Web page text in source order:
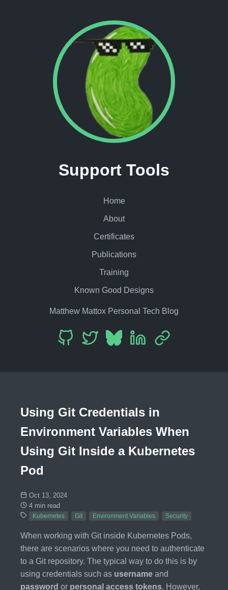
Support Tools
Home
About
Certificates
Publications
Training
Known Good Designs
Matthew Mattox Personal Tech Blog
Using Git Credentials in
Environment Variables When
Using Git Inside a Kubernetes
Pod
Oct 13, 2024
4 min read
Kubernetes Git Environment Variables Security
When working with Git inside Kubernetes Pods,
there are scenarios where you need to authenticate
to a Git repository. The typical way to do this is by
using credentials such as username and
password or personal access tokens. However,